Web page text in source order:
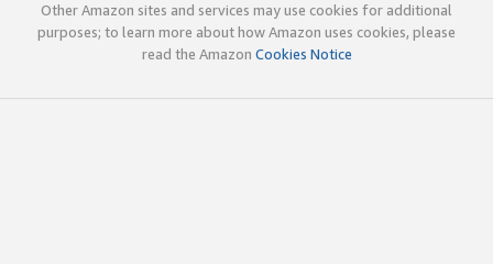
Other Amazon sites and services may use cookies for additional
purposes; to learn more about how Amazon uses cookies, please
read the Amazon Cookies Notice